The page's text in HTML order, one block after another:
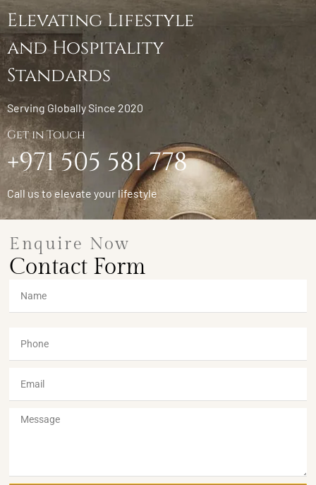
Elevating Lifestyle
and Hospitality
Standards
Serving Globally Since 2020
Get in Touch
+971 505 581 778
Call us to elevate your lifestyle
Enquire Now
Contact Form